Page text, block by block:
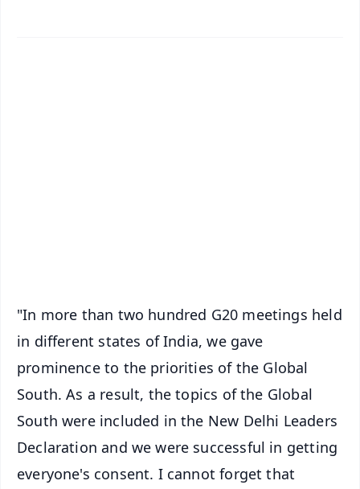
"In more than two hundred G20 meetings held
in different states of India, we gave
prominence to the priorities of the Global
South. As a result, the topics of the Global
South were included in the New Delhi Leaders
Declaration and we were successful in getting
everyone's consent. I cannot forget that